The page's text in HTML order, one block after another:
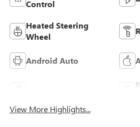
Control
Heated Steering
Wheel
Android Auto
View More Highlights...